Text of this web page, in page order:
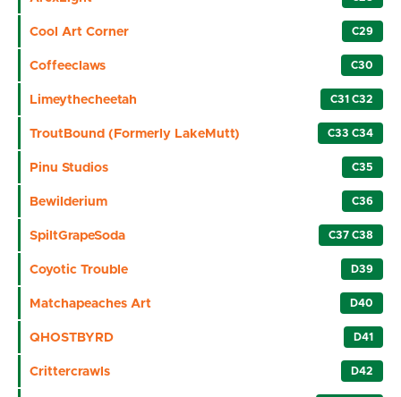
Cool Art Corner C29
Coffeeclaws C30
Limeythecheetah C31 C32
TroutBound (Formerly LakeMutt) C33 C34
Pinu Studios C35
Bewilderium C36
SpiltGrapeSoda C37 C38
Coyotic Trouble D39
Matchapeaches Art D40
QHOSTBYRD D41
Crittercrawls D42